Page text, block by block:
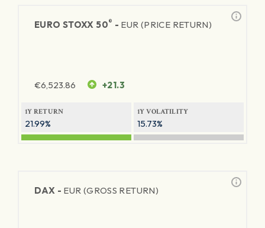
EURO STOXX 50® - EUR (PRICE RETURN)
€6,523.86 +21.3
1Y RETURN
21.99%
1Y VOLATILITY
15.73%
DAX - EUR (GROSS RETURN)